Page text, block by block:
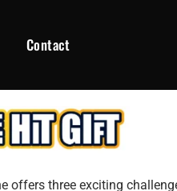
Contact
offers three exciting